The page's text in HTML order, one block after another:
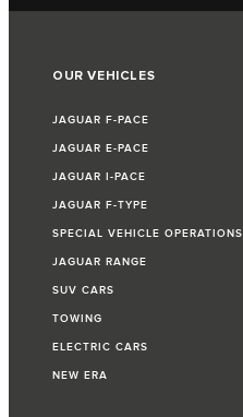
OUR VEHICLES
JAGUAR F-PACE
JAGUAR E-PACE
JAGUAR I-PACE
JAGUAR F-TYPE
SPECIAL VEHICLE OPERATIONS
JAGUAR RANGE
SUV CARS
TOWING
ELECTRIC CARS
NEW ERA